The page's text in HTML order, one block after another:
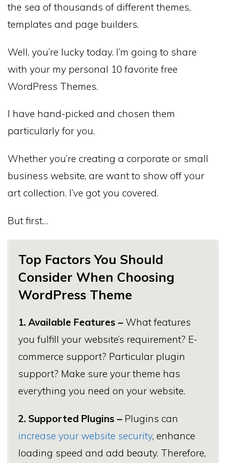
the sea of thousands of different themes,
templates and page builders.
Well, you’re lucky today. I’m going to share
with your my personal 10 favorite free
WordPress Themes.
I have hand-picked and chosen them
particularly for you.
Whether you’re creating a corporate or small
business website, are want to show off your
art collection. I’ve got you covered.
But first…
Top Factors You Should
Consider When Choosing
WordPress Theme
1. Available Features – What features
you fulfill your website’s requirement? E-
commerce support? Particular plugin
support? Make sure your theme has
everything you need on your website.
2. Supported Plugins – Plugins can
increase your website security, enhance
loading speed and add beauty. Therefore,